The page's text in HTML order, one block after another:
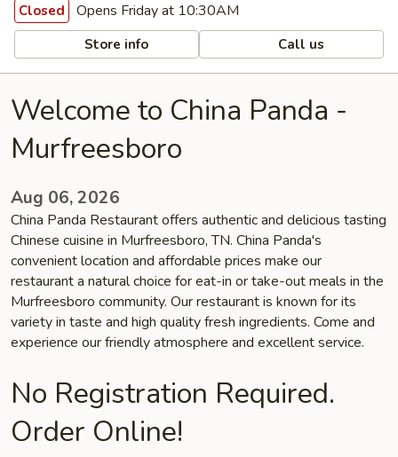
Closed Opens Friday at 10:30AM
Store info Call us
Welcome to China Panda -
Murfreesboro
Aug 06, 2026
China Panda Restaurant offers authentic and delicious tasting
Chinese cuisine in Murfreesboro, TN. China Panda's
convenient location and affordable prices make our
restaurant a natural choice for eat-in or take-out meals in the
Murfreesboro community. Our restaurant is known for its
variety in taste and high quality fresh ingredients. Come and
experience our friendly atmosphere and excellent service.
No Registration Required.
Order Online!